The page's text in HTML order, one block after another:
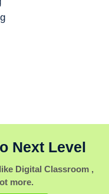
Next Level
Digital Classroom ,
more.